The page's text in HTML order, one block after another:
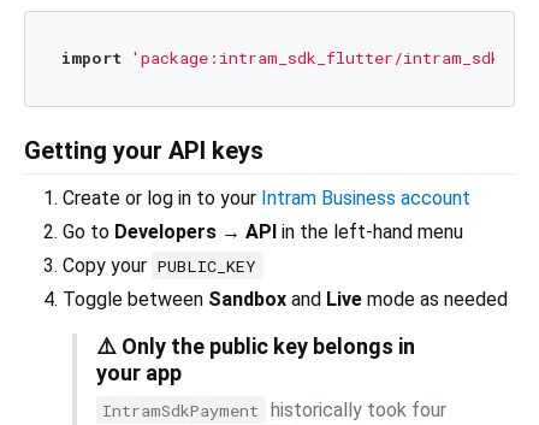
import 'package:intram_sdk_flutter/
Getting your API keys
Create or log in to your Intram Business account
Go to Developers → API in the left-hand menu
Copy your PUBLIC_KEY
Toggle between Sandbox and Live mode as needed
⚠️ Only the public key belongs in
your app
IntramSdkPayment
historically took four